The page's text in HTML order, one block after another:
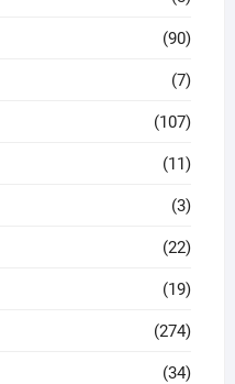
(90)
(7)
(107)
(11)
(3)
(22)
(19)
(274)
(34)